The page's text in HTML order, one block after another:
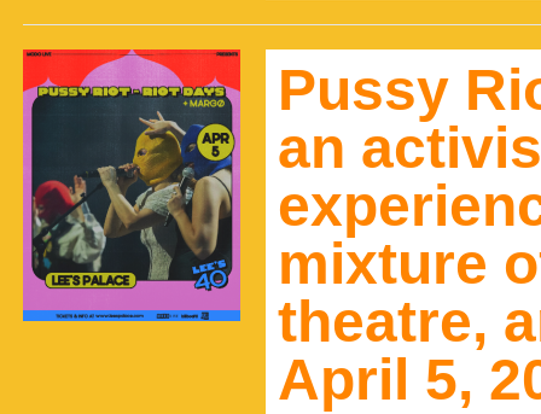
Pussy
an
mixture
theatre,
April 5,